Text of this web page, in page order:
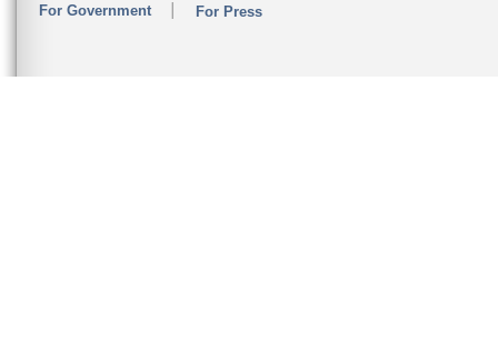
For Government For Press